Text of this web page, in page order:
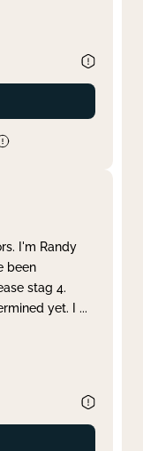
I'm Randy
been
stag 4.
yet. I ...